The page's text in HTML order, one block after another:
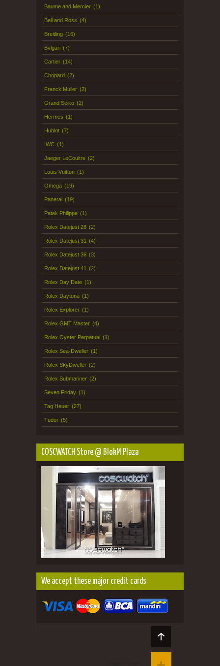
Baume and Mercier (1)
Bell and Ross (4)
Breitling (16)
Bvlgari (7)
Cartier (14)
Chopard (2)
Franck Muller (2)
Grand Seiko (2)
Hermes (1)
Hublot (7)
IWC (1)
Jaeger LeCoultre (2)
Louis Vuitton (1)
Omega (19)
Panerai (19)
Patek Philippe (1)
Rolex Datejust 28 (2)
Rolex Datejust 31 (4)
Rolex Datejust 36 (3)
Rolex Datejust 41 (2)
Rolex Day Date (1)
Rolex Daytona (1)
Rolex Explorer (1)
Rolex GMT Master (4)
Rolex Oyster Perpetual (1)
Rolex Sea-Dweller (1)
Rolex SkyDweller (2)
Rolex Submariner (2)
Seven Friday (1)
Tag Heuer (27)
Tudor (5)
COSCWATCH Store @ BlokM Plaza
We accept these major credit cards